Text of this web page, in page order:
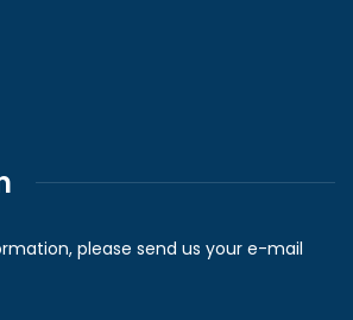
please send us your e-mail